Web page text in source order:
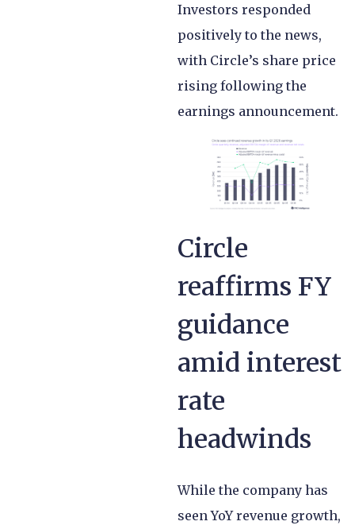
Investors responded
positively to the news,
with Circle’s share price
rising following the
earnings announcement.
Circle
reaffirms FY
guidance
amid interest
rate
headwinds
While the company has
seen YoY revenue growth,